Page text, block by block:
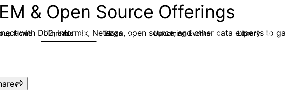
& Open Source Offerings
with Db2, Informix, Netezza, open source, and other data experts to
Home Threads 59 Blogs 43 Upcoming Events 0 Library 50